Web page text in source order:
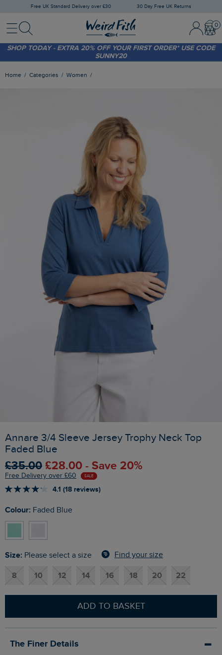
Free UK Standard Delivery over £30 30 Day Free UK Returns
MenuSearch Sign In /
SHOP TODAY - EXTRA 20% OFF YOUR FIRST ORDER* USE CODE
SUNNY20
FREE STANDARD DELIVERY WHEN YOU SPEND OVER £30
(WORTH £3.95)
Home Categories Women
Annare 3/4 Sleeve Jersey Trophy Neck Top
Faded Blue
£35.00 £28.00 - Save 20%
Free Delivery over £60 SALE
4.1 (18 reviews)
Colour: Faded Blue
Size: Please select a size Find your size
8 10 12 14 16 18 20 22
ADD TO BASKET
The Finer Details